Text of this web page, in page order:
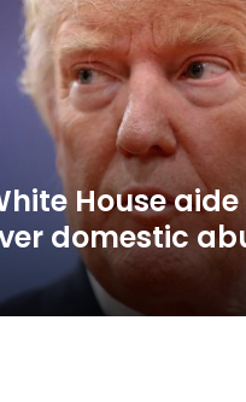
House aide
domestic